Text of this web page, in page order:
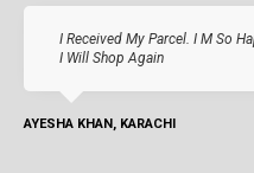
I Received My Parcel. I M So
I Will Shop Again
AYESHA KHAN, KARACHI